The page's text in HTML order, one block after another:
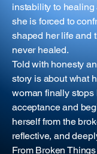
instability to healing
she is forced to
shaped her life and
never healed.
Told with honesty
story is about what
woman finally stops
acceptance and
herself from the
reflective, and
From Broken